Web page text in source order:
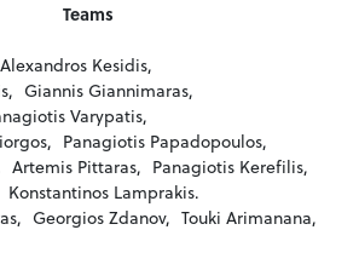
Teams
Alexandros Kesidis,
Giannis Giannimaras,
Varypatis,
Panagiotis Papadopoulos,
Artemis Pittaras, Panagiotis Kerefilis,
Konstantinos Lamprakis.
Georgios Zdanov, Touki Arimanana,